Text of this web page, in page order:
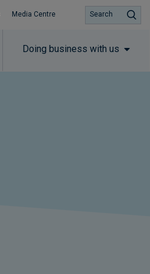
Media Centre
Doing business with us
Search